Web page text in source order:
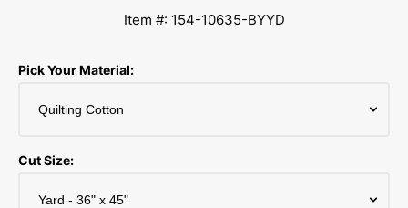
Item #: 154-10635-BYYD
Pick Your Material:
Cut Size: